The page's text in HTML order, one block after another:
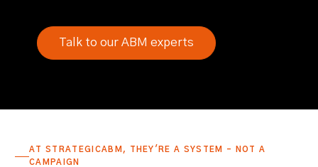
Talk to our ABM experts
AT STRATEGICABM, THEY'RE A SYSTEM - NOT A
CAMPAIGN